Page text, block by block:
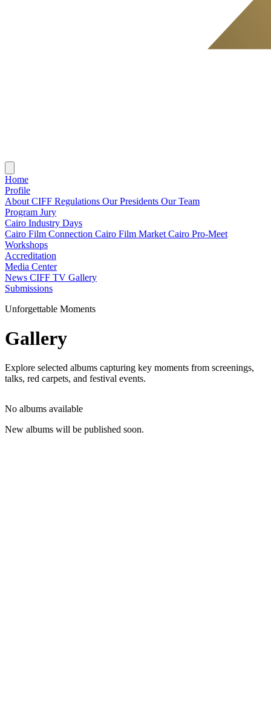
Home
Profile
About CIFF Regulations Our Presidents Our Team
Program Jury
Cairo Industry Days
Cairo Film Connection Cairo Film Market Cairo Pro-Meet
Workshops
Accreditation
Media Center
News CIFF TV Gallery
Submissions
Unforgettable Moments
Gallery
Explore selected albums capturing key moments from screenings,
talks, red carpets, and festival events.
No albums available
New albums will be published soon.